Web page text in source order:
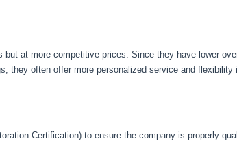
at more competitive prices. Since they have lower
often offer more personalized service and flexibility
Certification) to ensure the company is properly